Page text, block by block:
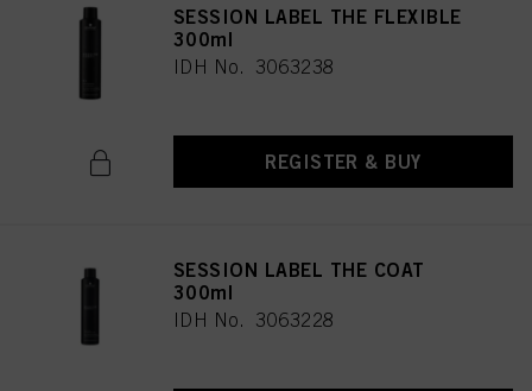
SESSION LABEL THE FLEXIBLE
300ml
IDH No. 3063238
REGISTER & BUY
SESSION LABEL THE COAT
300ml
IDH No. 3063228